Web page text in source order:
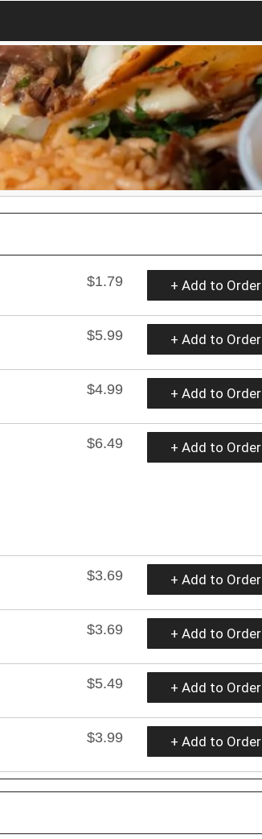
$1.79 + Add to Order
$5.99 + Add to Order
$4.99 + Add to Order
$6.49 + Add to Order
$3.69 + Add to Order
$3.69 + Add to Order
$5.49 + Add to Order
$3.99 + Add to Order